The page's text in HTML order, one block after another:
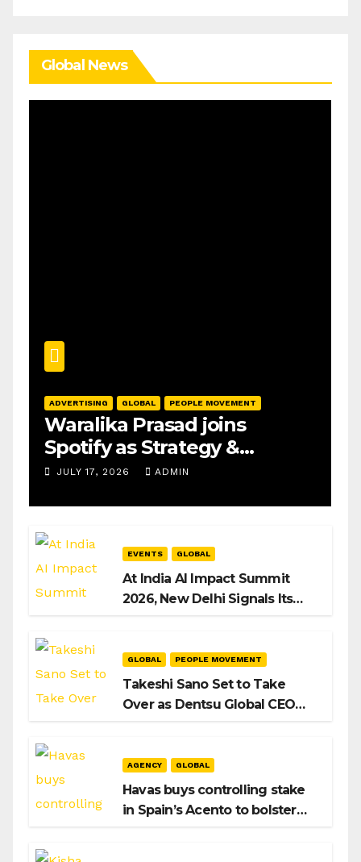
Global News
ADVERTISING GLOBAL PEOPLE MOVEMENT
Waralika Prasad joins
Spotify as Strategy &
Operations Manager, SAMEA
JULY 17, 2026 ADMIN
EVENTS GLOBAL
At India AI Impact Summit
2026, New Delhi Signals Its
GLOBAL PEOPLE MOVEMENT
Takeshi Sano Set to Take
Over as Dentsu Global CEO
AGENCY GLOBAL
Havas buys controlling stake
in Spain’s Acento to bolster